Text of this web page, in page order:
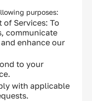
purposes:
of Services: To
communicate
enhance our
to your
with applicable